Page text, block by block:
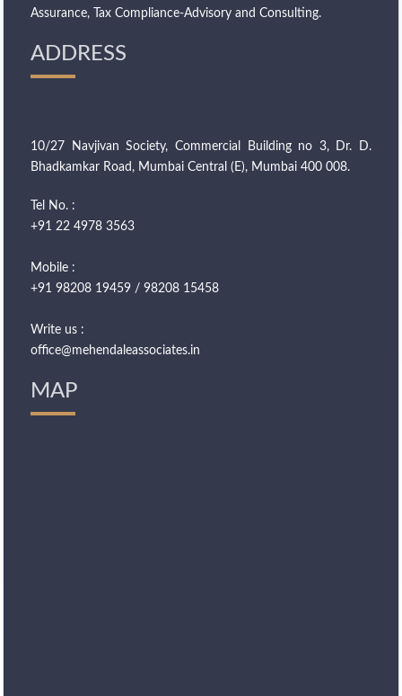
Assurance, Tax Compliance-Advisory and Consulting.
ADDRESS
10/27 Navjivan Society, Commercial Building no 3, Dr. D.
Bhadkamkar Road, Mumbai Central (E), Mumbai 400 008.
Tel No. :
+91 22 4978 3563
Mobile :
+91 98208 19459 / 98208 15458
Write us :
office@mehendaleassociates.in
MAP